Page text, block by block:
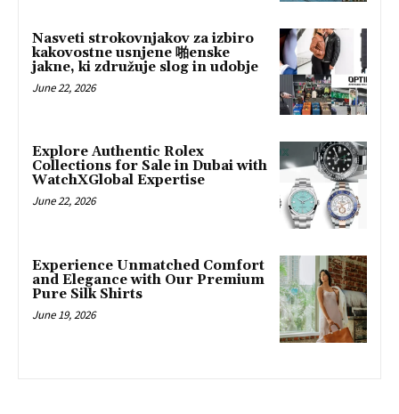
Nasveti strokovnjakov za izbiro
kakovostne usnjene 啪enske
jakne, ki združuje slog in udobje
June 22, 2026
Explore Authentic Rolex
Collections for Sale in Dubai with
WatchXGlobal Expertise
June 22, 2026
Experience Unmatched Comfort
and Elegance with Our Premium
Pure Silk Shirts
June 19, 2026